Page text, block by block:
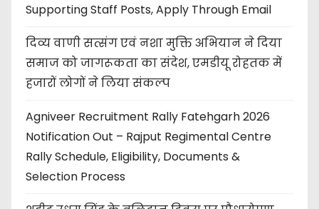
Supporting Staff Posts, Apply Through Email
दिव्य वाणी सत्संग एवं नशा मुक्ति अभियान ने दिया
समाज को जागरूकता का संदेश, एमडीयू रोहतक में
हजारों लोगों ने लिया संकल्प
Agniveer Recruitment Rally Fatehgarh 2026
Notification Out – Rajput Regimental Centre
Rally Schedule, Eligibility, Documents &
Selection Process